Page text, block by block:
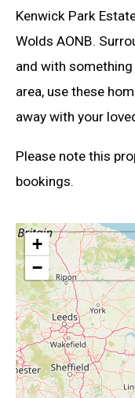
Kenwick Park
Wolds AONB.
and with
area, use these
away with your
Please note this
bookings.
+
−